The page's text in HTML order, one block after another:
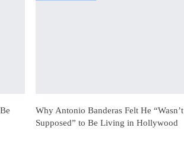
Why Antonio Banderas Felt He “Wasn’t
Supposed” to Be Living in Hollywood